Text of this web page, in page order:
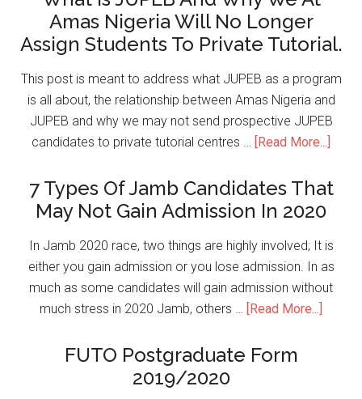
Amas Nigeria Will No Longer
Assign Students To Private Tutorial.
This post is meant to address what JUPEB as a program
is all about, the relationship between Amas Nigeria and
JUPEB and why we may not send prospective JUPEB
candidates to private tutorial centres … [Read More...]
7 Types Of Jamb Candidates That
May Not Gain Admission In 2020
In Jamb 2020 race, two things are highly involved; It is
either you gain admission or you lose admission. In as
much as some candidates will gain admission without
much stress in 2020 Jamb, others … [Read More...]
FUTO Postgraduate Form
2019/2020